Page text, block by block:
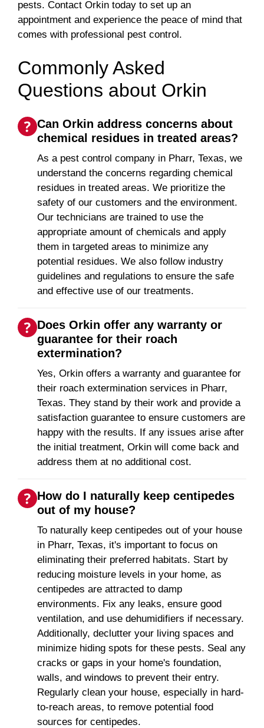
pests. Contact Orkin today to set up an
appointment and experience the peace of mind that
comes with professional pest control.
Commonly Asked
Questions about Orkin
Can Orkin address concerns about
chemical residues in treated areas?
As a pest control company in Pharr, Texas, we
understand the concerns regarding chemical
residues in treated areas. We prioritize the
safety of our customers and the environment.
Our technicians are trained to use the
appropriate amount of chemicals and apply
them in targeted areas to minimize any
potential residues. We also follow industry
guidelines and regulations to ensure the safe
and effective use of our treatments.
Does Orkin offer any warranty or
guarantee for their roach
extermination?
Yes, Orkin offers a warranty and guarantee for
their roach extermination services in Pharr,
Texas. They stand by their work and provide a
satisfaction guarantee to ensure customers are
happy with the results. If any issues arise after
the initial treatment, Orkin will come back and
address them at no additional cost.
How do I naturally keep centipedes
out of my house?
To naturally keep centipedes out of your house
in Pharr, Texas, it's important to focus on
eliminating their preferred habitats. Start by
reducing moisture levels in your home, as
centipedes are attracted to damp
environments. Fix any leaks, ensure good
ventilation, and use dehumidifiers if necessary.
Additionally, declutter your living spaces and
minimize hiding spots for these pests. Seal any
cracks or gaps in your home's foundation,
walls, and windows to prevent their entry.
Regularly clean your house, especially in hard-
to-reach areas, to remove potential food
sources for centipedes.